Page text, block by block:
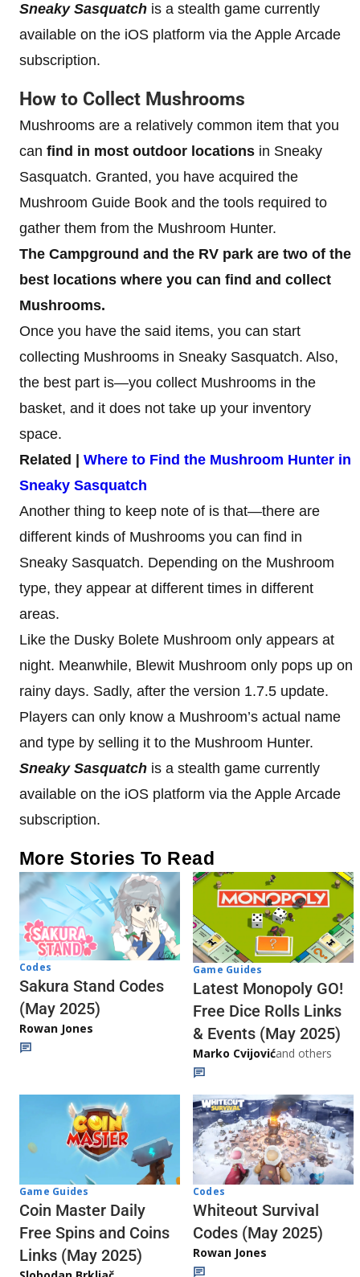
Sneaky Sasquatch is a stealth game currently
available on the iOS platform via the Apple Arcade
subscription.
How to Collect Mushrooms
Mushrooms are a relatively common item that you
can find in most outdoor locations in Sneaky
Sasquatch. Granted, you have acquired the
Mushroom Guide Book and the tools required to
gather them from the Mushroom Hunter.
The Campground and the RV park are two of the
best locations where you can find and collect
Mushrooms.
Once you have the said items, you can start
collecting Mushrooms in Sneaky Sasquatch. Also,
the best part is—you collect Mushrooms in the
basket, and it does not take up your inventory
space.
Related | Where to Find the Mushroom Hunter in
Sneaky Sasquatch
Another thing to keep note of is that—there are
different kinds of Mushrooms you can find in
Sneaky Sasquatch. Depending on the Mushroom
type, they appear at different times in different
areas.
Like the Dusky Bolete Mushroom only appears at
night. Meanwhile, Blewit Mushroom only pops up on
rainy days. Sadly, after the version 1.7.5 update.
Players can only know a Mushroom’s actual name
and type by selling it to the Mushroom Hunter.
Sneaky Sasquatch is a stealth game currently
available on the iOS platform via the Apple Arcade
subscription.
More Stories To Read
Codes
Sakura Stand Codes
(May 2025)
Rowan Jones
Game Guides
Latest Monopoly GO!
Free Dice Rolls Links
& Events (May 2025)
Marko Cvijovićand others
Game Guides
Coin Master Daily
Free Spins and Coins
Links (May 2025)
Codes
Whiteout Survival
Codes (May 2025)
Rowan Jones